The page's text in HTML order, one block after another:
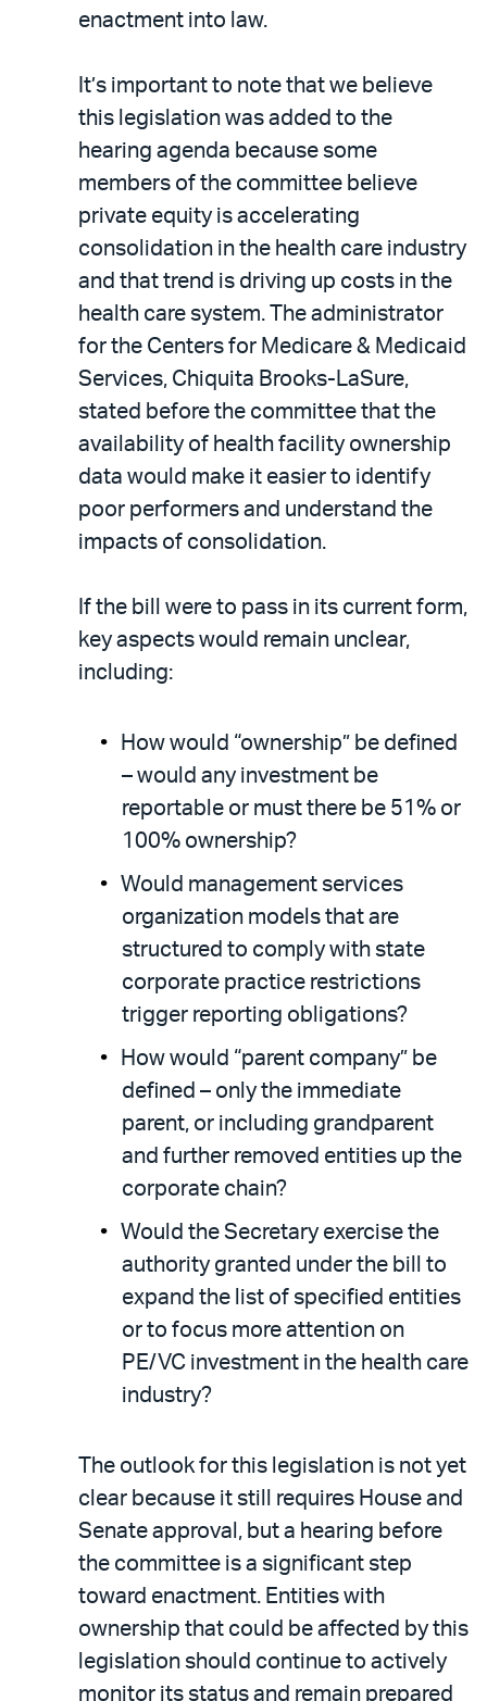
enactment into law.
It’s important to note that we believe
this legislation was added to the
hearing agenda because some
members of the committee believe
private equity is accelerating
consolidation in the health care industry
and that trend is driving up costs in the
health care system. The administrator
for the Centers for Medicare & Medicaid
Services, Chiquita Brooks-LaSure,
stated before the committee that the
availability of health facility ownership
data would make it easier to identify
poor performers and understand the
impacts of consolidation.
If the bill were to pass in its current form,
key aspects would remain unclear,
including:
How would “ownership” be defined
– would any investment be
reportable or must there be 51% or
100% ownership?
Would management services
organization models that are
structured to comply with state
corporate practice restrictions
trigger reporting obligations?
How would “parent company” be
defined – only the immediate
parent, or including grandparent
and further removed entities up the
corporate chain?
Would the Secretary exercise the
authority granted under the bill to
expand the list of specified entities
or to focus more attention on
PE/VC investment in the health care
industry?
The outlook for this legislation is not yet
clear because it still requires House and
Senate approval, but a hearing before
the committee is a significant step
toward enactment. Entities with
ownership that could be affected by this
legislation should continue to actively
monitor its status and remain prepared